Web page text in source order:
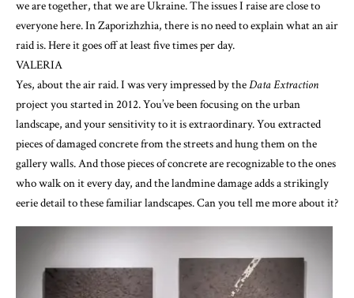
we are together, that we are Ukraine. The issues I raise are close to
everyone here. In Zaporizhzhia, there is no need to explain what an air
raid is. Here it goes off at least five times per day.
VALERIA
Yes, about the air raid. I was very impressed by theData Extraction
project you started in 2012. You’ve been focusing on the urban
landscape, and your sensitivity to it is extraordinary. You extracted
pieces of damaged concrete from the streets and hung them on the
gallery walls. And those pieces of concrete are recognizable to the ones
who walk on it every day, and the landmine damage adds a strikingly
eerie detail to these familiar landscapes. Can you tell me more about it?